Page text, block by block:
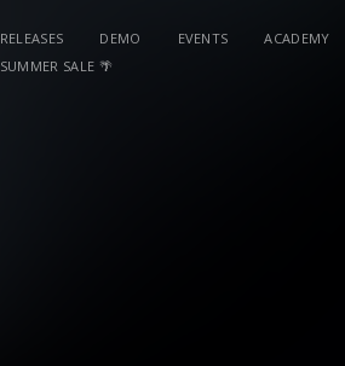
RELEASES DEMO EVENTS ACADEMY
SUMMER SALE 🌴